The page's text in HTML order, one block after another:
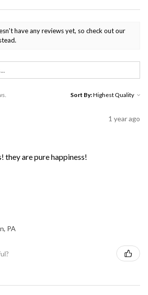
have any reviews yet, so check out our
Sort By:
1 year ago
they are pure happiness!
PA